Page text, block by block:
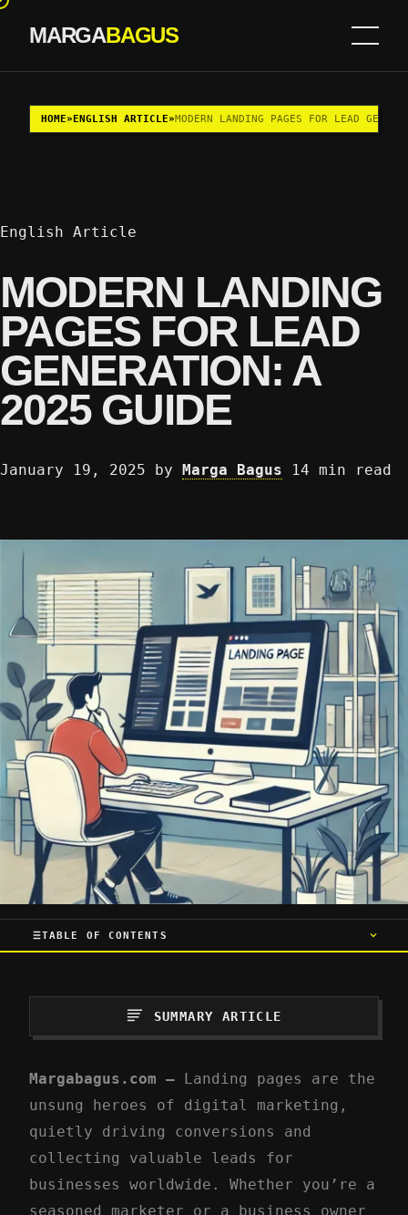
Skip to content
MARGABAGUS
HOME»ENGLISH ARTICLE»MODERN LANDING PAGES FOR LEAD
English Article
MODERN LANDING
PAGES FOR LEAD
GENERATION: A
2025 GUIDE
January 19, 2025 by Marga Bagus 14 min read
TABLE OF CONTENTS
SUMMARY ARTICLE
Margabagus.com – Landing pages are the
unsung heroes of digital marketing,
quietly driving conversions and
collecting valuable leads for
businesses worldwide. Whether you’re a
seasoned marketer or a business owner